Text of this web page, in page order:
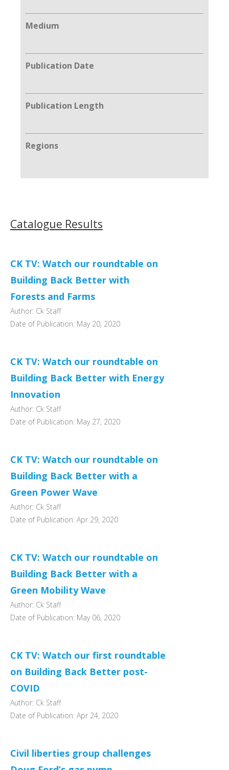
Medium
Publication Date
Publication Length
Regions
Catalogue Results
CK TV: Watch our roundtable on
Building Back Better with
Forests and Farms
Author: Ck Staff
Date of Publication: May 20, 2020
CK TV: Watch our roundtable on
Building Back Better with Energy
Innovation
Author: Ck Staff
Date of Publication: May 27, 2020
CK TV: Watch our roundtable on
Building Back Better with a
Green Power Wave
Author: Ck Staff
Date of Publication: Apr 29, 2020
CK TV: Watch our roundtable on
Building Back Better with a
Green Mobility Wave
Author: Ck Staff
Date of Publication: May 06, 2020
CK TV: Watch our first roundtable
on Building Back Better post-
COVID
Author: Ck Staff
Date of Publication: Apr 24, 2020
Civil liberties group challenges